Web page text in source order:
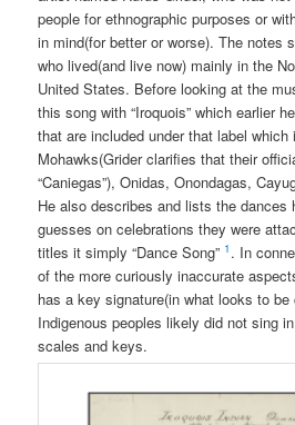
people for ethnographic purposes or
in mind(for better or worse). The notes
who lived(and live now) mainly in the
United States. Before looking at the
this song with “Iroquois” which earlier
that are included under that label which
Mohawks(Grider clarifies that their
“Caniegas”), Onidas, Onondagas,
He also describes and lists the dances
guesses on celebrations they were
titles it simply “Dance Song” 1 . In
of the more curiously inaccurate
has a key signature(in what looks to
Indigenous peoples likely did not sing
scales and keys.